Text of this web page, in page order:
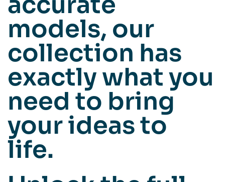
models, our
collection has
exactly what you
need to bring
your ideas to
life.